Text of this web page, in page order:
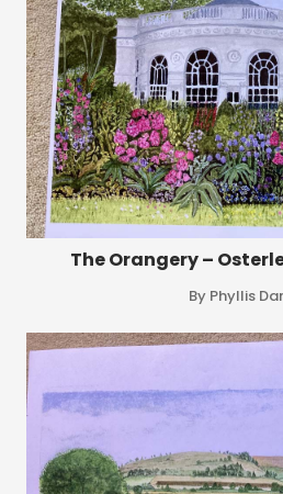
The Orangery –
By Phyllis